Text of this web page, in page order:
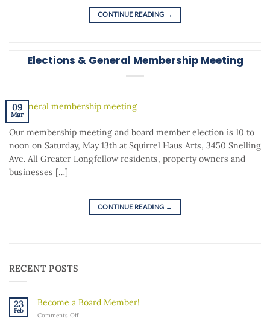
CONTINUE READING →
Elections & General Membership Meeting
09
Mar
Our membership meeting and board member election is 10 to
noon on Saturday, May 13th at Squirrel Haus Arts, 3450 Snelling
Ave. All Greater Longfellow residents, property owners and
businesses […]
CONTINUE READING →
RECENT POSTS
23
Feb
Become a Board Member!
Comments Offon